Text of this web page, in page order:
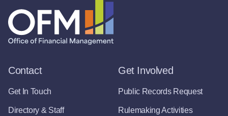
Contact
Get In Touch
Directory & Staff
Get Involved
Public Records Request
Rulemaking Activities